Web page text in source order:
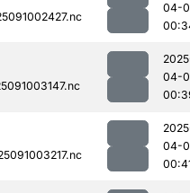
04-
04-
04-